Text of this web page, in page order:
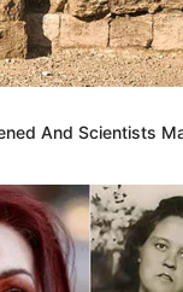
,Arcade,
Puzzle
And Scientists